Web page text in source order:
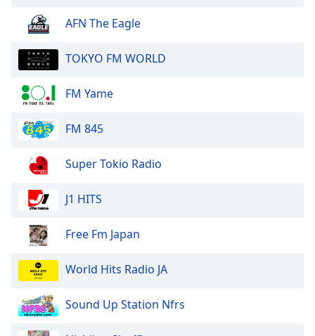
dialog
window.
Escape
cancel
Color
Opacity
Color
AFN The Eagle
TOKYO FM WORLD
FM Yame
FM 845
Super Tokio Radio
J1 HITS
Free Fm Japan
World Hits Radio JA
Sound Up Station Nfrs